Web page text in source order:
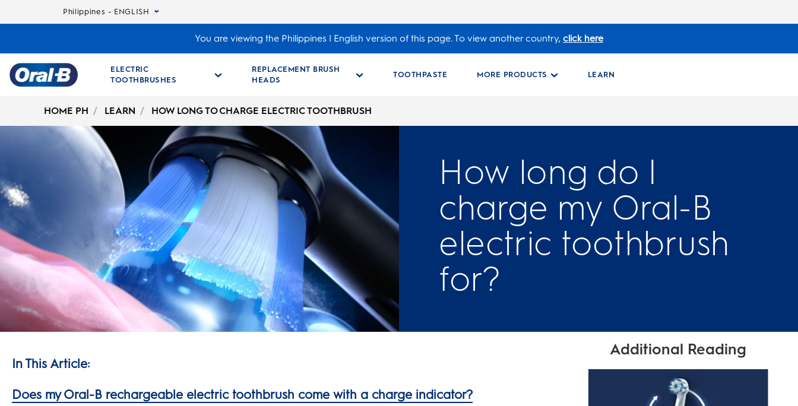
Philippines - ENGLISH
You are viewing the Philippines | English version of this page. To view another country, click here
ELECTRIC
TOOTHBRUSHES
REPLACEMENT BRUSH
HEADS
TOOTHPASTE MORE PRODUCTS LEARN
HOME PH LEARN HOW LONG TO CHARGE ELECTRIC TOOTHBRUSH
How long do I
charge my Oral-B
electric toothbrush
for?
In This Article:
Does my Oral-B rechargeable electric toothbrush come with a charge indicator?
Additional Reading